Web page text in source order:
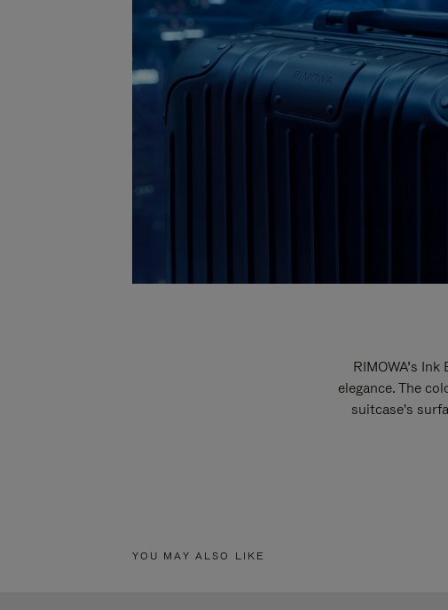
RIMOWA’s
elegance. The
suitcase's
YOU MAY ALSO LIKE